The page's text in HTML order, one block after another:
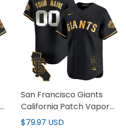
San Francisco Giants
California Patch Vapor
Premier Limited Custom
$79.97 USD